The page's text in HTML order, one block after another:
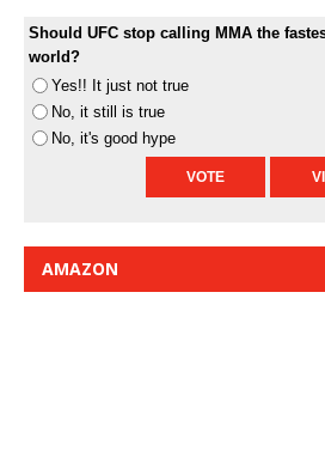
Should UFC stop calling MMA the
world?
Yes!! It just not true
No, it still is true
No, it's good hype
AMAZON